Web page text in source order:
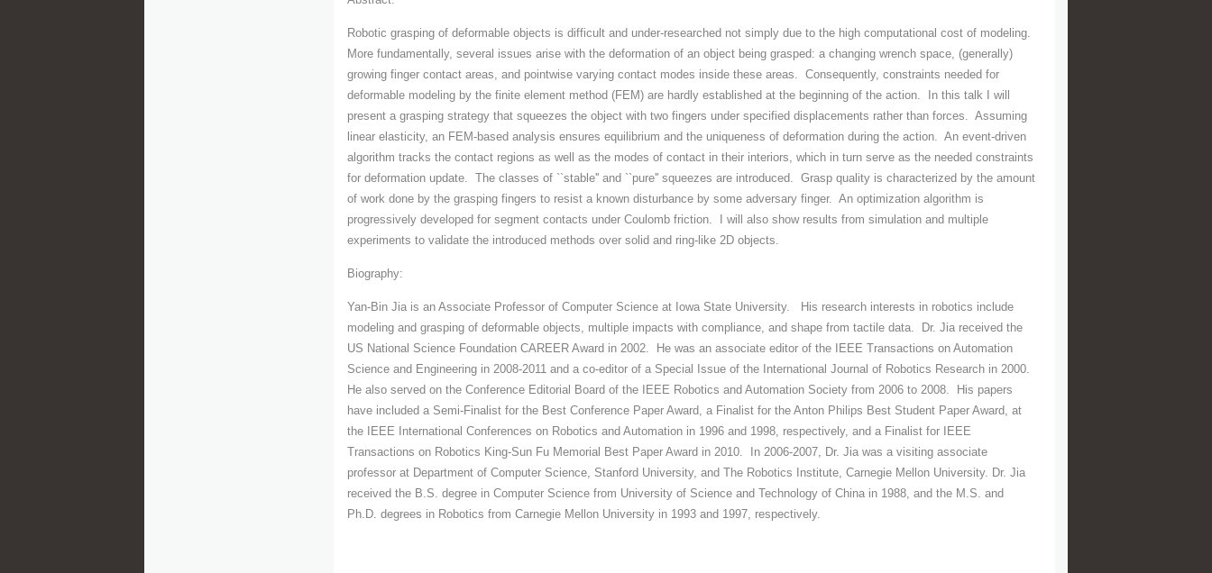
Robotic grasping of deformable objects is difficult and under-researched not simply due to the high computational cost of modeling.
More fundamentally, several issues arise with the deformation of an object being grasped: a changing wrench space, (generally)
growing finger contact areas, and pointwise varying contact modes inside these areas. Consequently, constraints needed for
deformable modeling by the finite element method (FEM) are hardly established at the beginning of the action. In this talk I will
present a grasping strategy that squeezes the object with two fingers under specified displacements rather than forces. Assuming
linear elasticity, an FEM-based analysis ensures equilibrium and the uniqueness of deformation during the action. An event-driven
algorithm tracks the contact regions as well as the modes of contact in their interiors, which in turn serve as the needed constraints
for deformation update. The classes of ``stable'' and ``pure'' squeezes are introduced. Grasp quality is characterized by the amount
of work done by the grasping fingers to resist a known disturbance by some adversary finger. An optimization algorithm is
progressively developed for segment contacts under Coulomb friction. I will also show results from simulation and multiple
experiments to validate the introduced methods over solid and ring-like 2D objects.
Biography:
Yan-Bin Jia is an Associate Professor of Computer Science at Iowa State University. His research interests in robotics include
modeling and grasping of deformable objects, multiple impacts with compliance, and shape from tactile data. Dr. Jia received the
US National Science Foundation CAREER Award in 2002. He was an associate editor of the IEEE Transactions on Automation
Science and Engineering in 2008-2011 and a co-editor of a Special Issue of the International Journal of Robotics Research in 2000.
He also served on the Conference Editorial Board of the IEEE Robotics and Automation Society from 2006 to 2008. His papers
have included a Semi-Finalist for the Best Conference Paper Award, a Finalist for the Anton Philips Best Student Paper Award, at
the IEEE International Conferences on Robotics and Automation in 1996 and 1998, respectively, and a Finalist for IEEE
Transactions on Robotics King-Sun Fu Memorial Best Paper Award in 2010. In 2006-2007, Dr. Jia was a visiting associate
professor at Department of Computer Science, Stanford University, and The Robotics Institute, Carnegie Mellon University. Dr. Jia
received the B.S. degree in Computer Science from University of Science and Technology of China in 1988, and the M.S. and
Ph.D. degrees in Robotics from Carnegie Mellon University in 1993 and 1997, respectively.